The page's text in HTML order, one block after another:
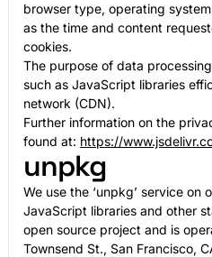
browser type, operating
as the time and content
cookies.
The purpose of data
such as JavaScript libraries
network (CDN).
Further information on the
found at: https://
unpkg
We use the ‘unpkg’ service on
JavaScript libraries and other
open source project and is
Townsend St., San Francisco,